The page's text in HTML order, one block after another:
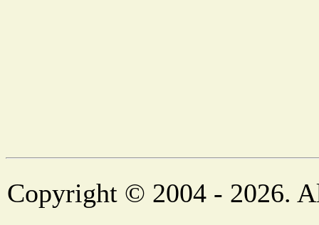
Copyright © 2004 - 2026.